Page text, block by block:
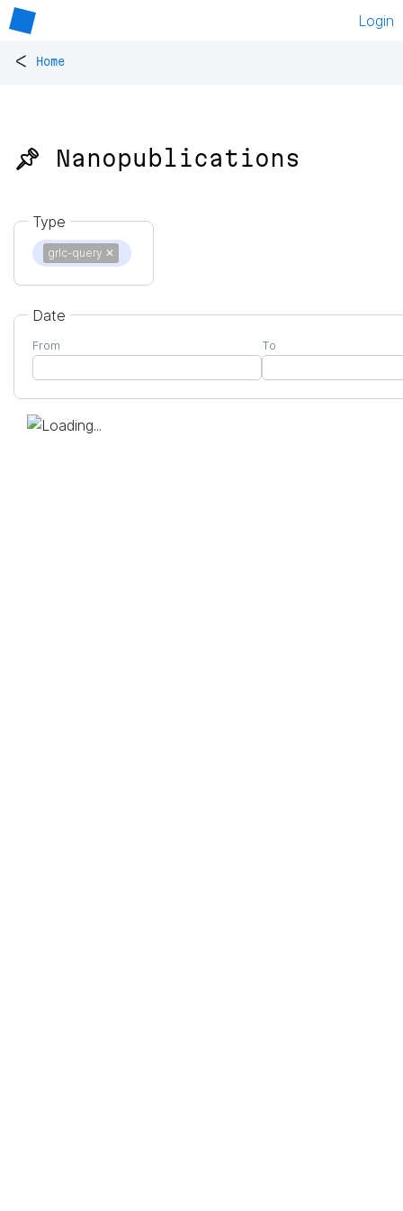
Login
< Home
📌 Nanopublications
Type
grlc-query ✕
Date
From To